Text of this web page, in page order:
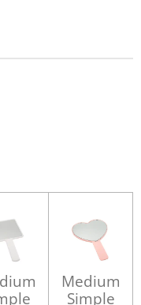
Medium
Simple